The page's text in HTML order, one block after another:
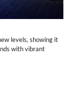
levels, showing it
with vibrant